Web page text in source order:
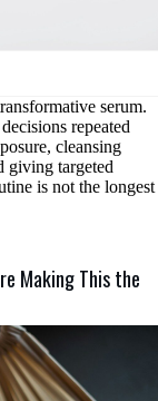
serum.
repeated
cleansing
giving targeted
is not the longest
Making This the